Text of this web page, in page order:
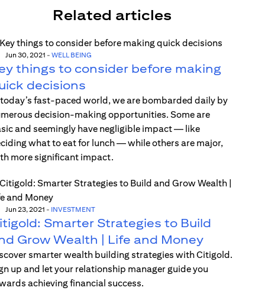
Related articles
Jun 30, 2021 - WELL BEING
things to consider before making
decisions
fast-paced world, we are bombarded daily by
decision-making opportunities. Some are
and seemingly have negligible impact — like
what to eat for lunch — while others are major,
more significant impact.
Jun 23, 2021 - INVESTMENT
Smarter Strategies to Build
Grow Wealth | Life and Money
smarter wealth building strategies with Citigold.
up and let your relationship manager guide you
achieving financial success.